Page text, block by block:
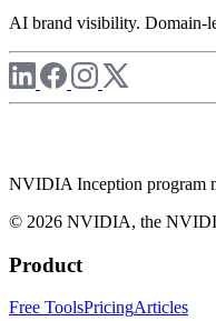
AI brand visibility. Domain-
NVIDIA Inception program
© 2026 NVIDIA, the
Product
Free ToolsPricingArticles